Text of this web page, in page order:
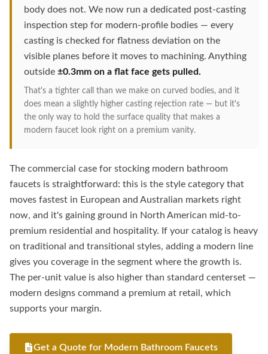
body does not. We now run a dedicated post-casting
inspection step for modern-profile bodies — every
casting is checked for flatness deviation on the
visible planes before it moves to machining. Anything
outside ±0.3mm on a flat face gets pulled.
That's a tighter call than we make on curved bodies, and it
does mean a slightly higher casting rejection rate — but it's
the only way to hold the surface quality that makes a
modern faucet look right on a premium vanity.
The commercial case for stocking modern bathroom
faucets is straightforward: this is the style category that
moves fastest in European and Australian markets right
now, and it's gaining ground in North American mid-to-
premium residential and hospitality. If your catalog is heavy
on traditional and transitional styles, adding a modern line
gives you coverage in the segment where the growth is.
The per-unit value is also higher than standard centerset —
modern designs command a premium at retail, which
supports your margin.
Get a Quote for Modern Bathroom Faucets